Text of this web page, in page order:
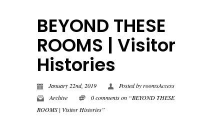
BEYOND THESE
ROOMS | Visitor
Histories
January 22nd, 2019 Posted byroomsAccess
Archive
0 comments on “BEYOND THESE
ROOMS | Visitor Histories”